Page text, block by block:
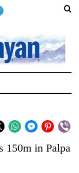
150m in Palpa